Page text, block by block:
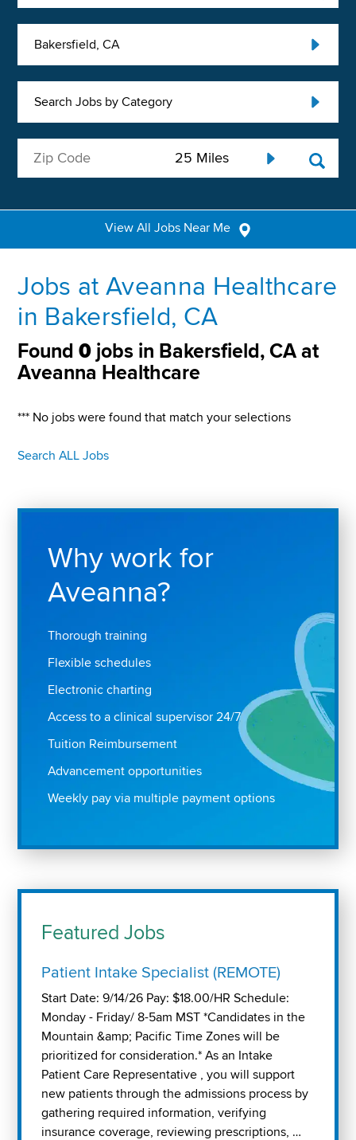
Bakersfield, CA
Search Jobs by Category
View All Jobs Near Me
Jobs at Aveanna Healthcare
in Bakersfield, CA
Found0 jobs in Bakersfield, CA at
Aveanna Healthcare
*** No jobs were found that match your selections
Search ALL Jobs
Why work for
Aveanna?
Thorough training
Flexible schedules
Electronic charting
Access to a clinical supervisor 24/7
Tuition Reimbursement
Advancement opportunities
Weekly pay via multiple payment options
Featured Jobs
Patient Intake Specialist (REMOTE)
Start Date: 9/14/26 Pay: $18.00/HR Schedule:
Monday - Friday/ 8-5am MST *Candidates in the
Mountain &amp; Pacific Time Zones will be
prioritized for consideration.* As an Intake
Patient Care Representative , you will support
new patients through the admissions process by
gathering required information, verifying
insurance coverage, reviewing prescriptions, …